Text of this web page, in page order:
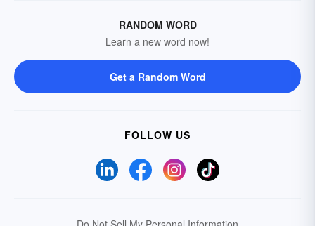
RANDOM WORD
Learn a new word now!
Get a Random Word
FOLLOW US